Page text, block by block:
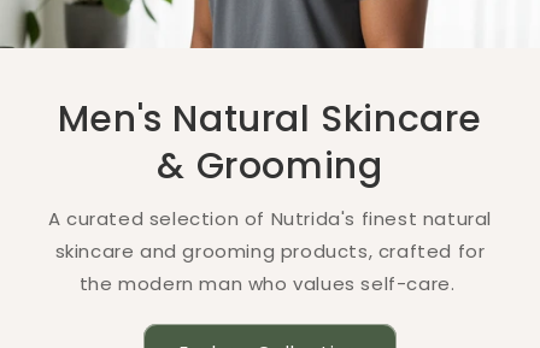
Men's Natural Skincare
& Grooming
A curated selection of Nutrida's finest natural
skincare and grooming products, crafted for
the modern man who values self-care.